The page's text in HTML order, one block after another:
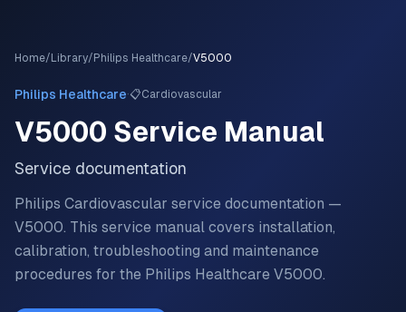
Home/ Library/ Philips Healthcare/V5000
Philips Healthcare·📋Cardiovascular
V5000 Service Manual
Service documentation
Philips Cardiovascular service documentation —
V5000. This service manual covers installation,
calibration, troubleshooting and maintenance
procedures for the Philips Healthcare V5000.